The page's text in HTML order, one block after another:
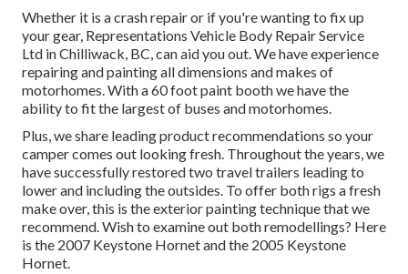
Whether it is a crash repair or if you're wanting to fix up
your gear, Representations Vehicle Body Repair Service
Ltd in Chilliwack, BC, can aid you out. We have experience
repairing and painting all dimensions and makes of
motorhomes. With a 60 foot paint booth we have the
ability to fit the largest of buses and motorhomes.
Plus, we share leading product recommendations so your
camper comes out looking fresh. Throughout the years, we
have successfully restored two travel trailers leading to
lower and including the outsides. To offer both rigs a fresh
make over, this is the exterior painting technique that we
recommend. Wish to examine out both remodellings? Here
is the 2007 Keystone Hornetand the 2005 Keystone
Hornet.